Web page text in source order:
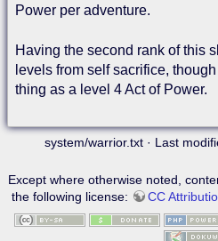
Power per adventure.
Having the second rank of this
levels from self sacrifice,
thing as a level 4 Act of Power.
system/warrior.txt · Last
Except where otherwise noted,
the following license:
CC